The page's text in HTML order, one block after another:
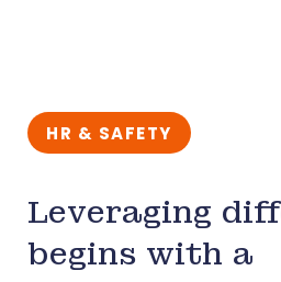
HR & SAFETY
Leveraging
begins with a